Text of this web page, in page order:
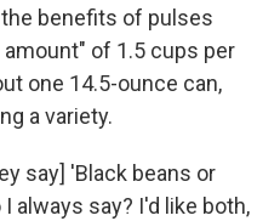
benefits of pulses
of 1.5 cups per
one 14.5-ounce can,
a variety.
say] 'Black beans or
always say? I'd like both,